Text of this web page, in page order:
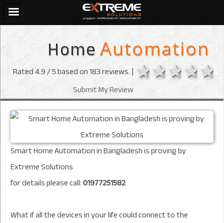
HomeAutomation
4
3
2 stars
1 star
Rated4.9/ 5 based on183reviews. |
Submit My Review
Smart Home Automation in Bangladesh is proving by
Extreme Solutions
for details please call:01977251582
What if all the devices in your life could connect to the